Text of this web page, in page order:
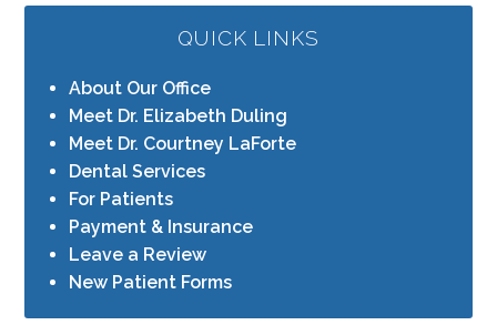
QUICK LINKS
About Our Office
Meet Dr. Elizabeth Duling
Meet Dr. Courtney LaForte
Dental Services
For Patients
Payment & Insurance
Leave a Review
New Patient Forms